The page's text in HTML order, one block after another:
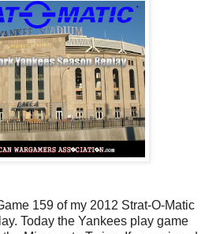
159 of my 2012 Strat-O-Matic
Today the Yankees play game